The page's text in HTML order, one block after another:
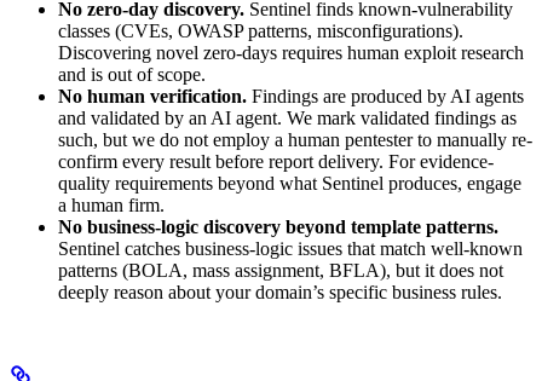
No zero-day discovery. Sentinel finds known-vulnerability
classes (CVEs, OWASP patterns, misconfigurations).
Discovering novel zero-days requires human exploit research
and is out of scope.
No human verification. Findings are produced by AI agents
and validated by an AI agent. We mark validated findings as
such, but we do not employ a human pentester to manually re-
confirm every result before report delivery. For evidence-
quality requirements beyond what Sentinel produces, engage
a human firm.
No business-logic discovery beyond template patterns.
Sentinel catches business-logic issues that match well-known
patterns (BOLA, mass assignment, BFLA), but it does not
deeply reason about your domain’s specific business rules.